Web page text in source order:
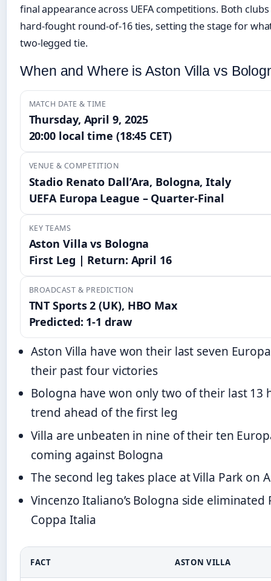
final appearance across UEFA competitions. Both
hard-fought round-of-16 ties, setting the stage for
two-legged tie.
When and Where is Aston Villa vs
MATCH DATE & TIME
Thursday, April 9, 2025
20:00 local time (18:45 CET)
VENUE & COMPETITION
Stadio Renato Dall’Ara, Bologna, Italy
UEFA Europa League – Quarter-Final
KEY TEAMS
Aston Villa vs Bologna
First Leg | Return: April 16
BROADCAST & PREDICTION
TNT Sports 2 (UK), HBO Max
Predicted: 1-1 draw
Aston Villa have won their last seven
their past four victories
Bologna have won only two of their last 13
trend ahead of the first leg
Villa are unbeaten in nine of their ten
coming against Bologna
The second leg takes place at Villa Park on
Vincenzo Italiano’s Bologna side
Coppa Italia
FACT ASTON VILLA